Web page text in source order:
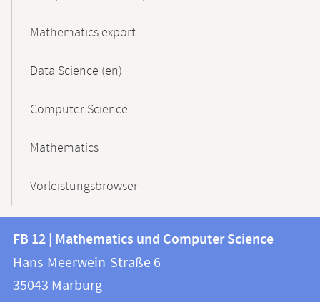
Mathematics export
Data Science (en)
Computer Science
Mathematics
Vorleistungsbrowser
Contact
and
information
information
FB
12
FB 12 | Mathematics und Computer Science
Hans-Meerwein-Straße 6
35043 Marburg